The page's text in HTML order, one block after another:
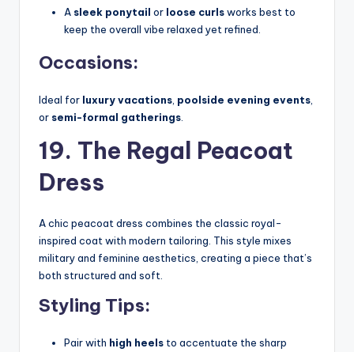
A sleek ponytail or loose curlsworks best to
keep the overall vibe relaxed yet refined.
Occasions:
Ideal for luxury vacations poolside evening events
or semi-formal gatherings
19. The Regal Peacoat
Dress
A chic peacoat dress combines the classic royal-
inspired coat with modern tailoring. This style mixes
military and feminine aesthetics, creating a piece that’s
both structured and soft.
Styling Tips:
Pair with high heels to accentuate the sharp